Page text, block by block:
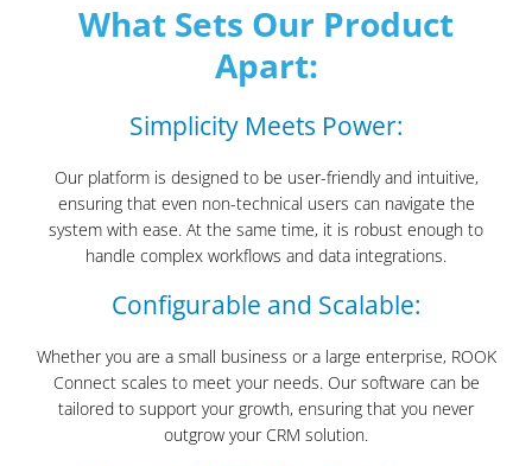
What Sets Our Product
Apart:
Simplicity Meets Power:
Our platform is designed to be user-friendly and intuitive,
ensuring that even non-technical users can navigate the
system with ease. At the same time, it is robust enough to
handle complex workflows and data integrations.
Configurable and Scalable:
Whether you are a small business or a large enterprise, ROOK
Connect scales to meet your needs. Our software can be
tailored to support your growth, ensuring that you never
outgrow your CRM solution.